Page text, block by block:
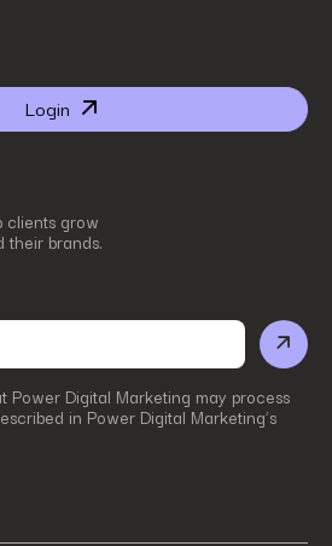
updated
Login
clients grow
their brands.
Power Digital Marketing may process
in Power Digital Marketing’s